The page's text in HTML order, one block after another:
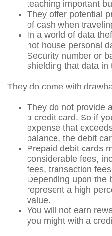
teaching important
They offer potential
of cash when
In a world of data
not house personal
Security number or
shielding that data in
They do come with
They do not provide
a credit card. So if
expense that
balance, the debit
Prepaid debit cards
considerable fees,
fees, transaction
Depending upon the
represent a high
value.
You will not earn
you might with a